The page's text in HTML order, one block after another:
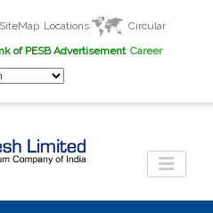
SiteMap Locations
Circular
of PESB Advertisement Career